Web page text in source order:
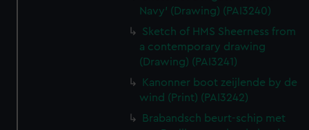
Navy' (Drawing) (PAI3240)
Sketch of HMS Sheerness from
a contemporary drawing
(Drawing) (PAI3241)
Kanonner boot zeijlende by de
wind (Print) (PAI3242)
Brabandsch beurt-schip met